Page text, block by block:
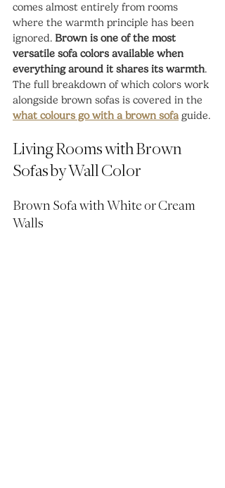
comes almost entirely from rooms
where the warmth principle has been
ignored. Brown is one of the most
versatile sofa colors available when
everything around it shares its warmth.
The full breakdown of which colors work
alongside brown sofas is covered in the
what colours go with a brown sofa guide.
Living Rooms with Brown
Sofas by Wall Color
Brown Sofa with White or Cream
Walls